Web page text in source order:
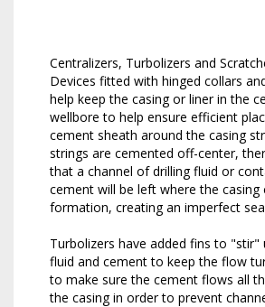
Centralizers, Turbolizers and
Devices fitted with hinged collars
help keep the casing or liner in the
wellbore to help ensure efficient
cement sheath around the casing
strings are cemented off-center,
that a channel of drilling fluid or
cement will be left where the casing
formation, creating an imperfect
Turbolizers have added fins to "stir"
fluid and cement to keep the flow
to make sure the cement flows all
the casing in order to prevent